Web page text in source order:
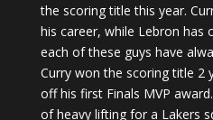
the scoring title this year.
his career, while Lebron has
each of these guys have
Curry won the scoring title 2
off his first Finals MVP
of heavy lifting for a Lakers